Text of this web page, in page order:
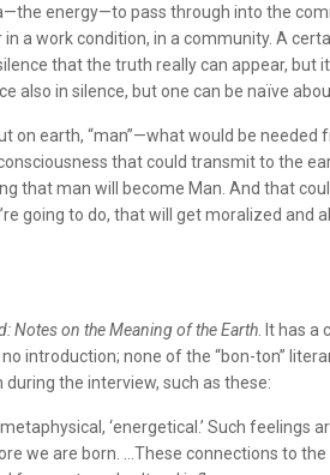
energy—to pass through into the
a work condition, in a community. A
that the truth really can appear,
in silence, but one can be naïve
earth, “man”—what would be
that could transmit to the
that man will become Man. And that
going to do, that will get moralized and
Notes on the Meaning of the Earth . It has
introduction; none of the “bon-ton”
the interview, such as these:
‘energetical.’ Such feelings
we are born. …These connections to